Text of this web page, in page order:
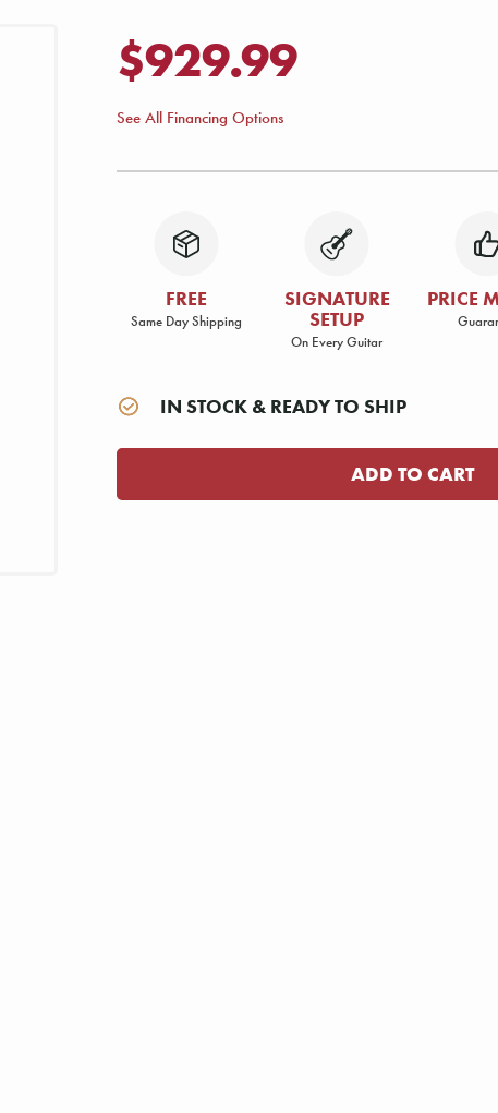
$929.99
See All Financing Options
FREE
Same Day Shipping
SIGNATURE
SETUP
On Every Guitar
PRICE
IN STOCK & READY TO SHIP